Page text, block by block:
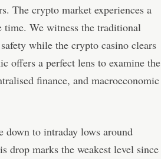
The crypto market experiences a
time. We witness the traditional
while the crypto casino clears
offers a perfect lens to examine the
finance, and macroeconomic
to intraday lows around
drop marks the weakest level since